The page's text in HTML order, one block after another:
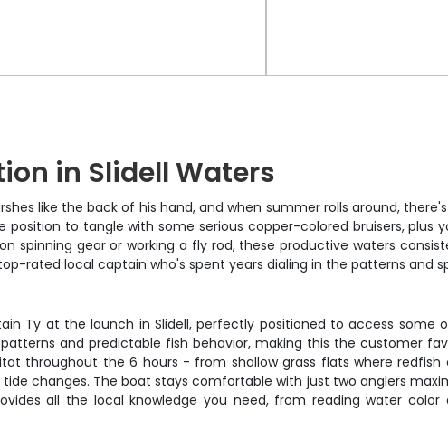
in Slidell Waters
like the back of his hand, and when summer rolls around,
position to tangle with some serious copper-colored bruisers, plus
spinning gear or working a fly rod, these productive waters
rated local captain who's spent years dialing in the patterns and
Ty at the launch in Slidell, perfectly positioned to access some
and predictable fish behavior, making this the customer
throughout the 6 hours - from shallow grass flats where
changes. The boat stays comfortable with just two anglers
all the local knowledge you need, from reading water